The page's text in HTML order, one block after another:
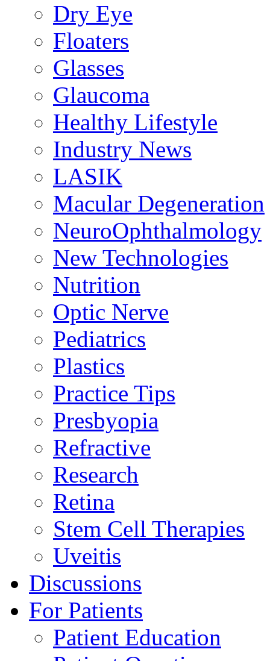
Dry Eye
Floaters
Glasses
Glaucoma
Healthy Lifestyle
Industry News
LASIK
Macular Degeneration
NeuroOphthalmology
New Technologies
Nutrition
Optic Nerve
Pediatrics
Plastics
Practice Tips
Presbyopia
Refractive
Research
Retina
Stem Cell Therapies
Uveitis
Discussions
For Patients
Patient Education